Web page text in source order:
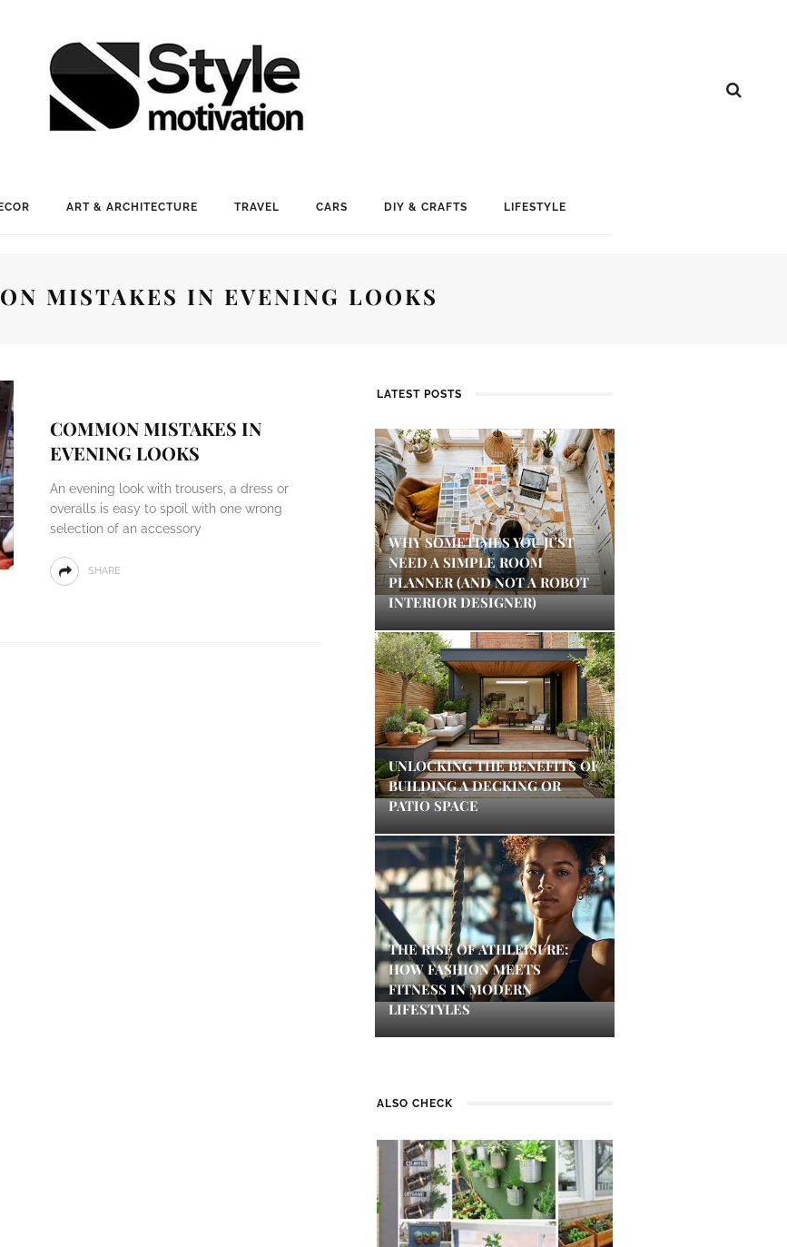
ART & ARCHITECTURE TRAVEL CARS DIY & CRAFTS LIFESTYLE
MISTAKES IN EVENING LOOKS
COMMON MISTAKES IN
EVENING LOOKS
An evening look with trousers, a dress or
overalls is easy to spoil with one wrong
selection of an accessory
SHARE
LATEST POSTS
WHY SOMETIMES YOU JUST
NEED A SIMPLE ROOM
PLANNER (AND NOT A ROBOT
INTERIOR DESIGNER)
UNLOCKING THE BENEFITS OF
BUILDING A DECKING OR
PATIO SPACE
THE RISE OF ATHLEISURE:
HOW FASHION MEETS
FITNESS IN MODERN
LIFESTYLES
ALSO CHECK